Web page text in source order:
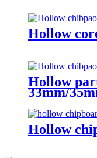
Hollow
Hollow
33mm/
Hollow